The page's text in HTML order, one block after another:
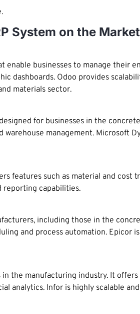
System on the Market
businesses to manage their
dashboards. Odoo provides
materials sector.
for businesses in the
management. Microsoft
features such as material and cost
reporting capabilities.
including those in the
and process automation. Epicor
the manufacturing industry. It
analytics. Infor is highly scalable